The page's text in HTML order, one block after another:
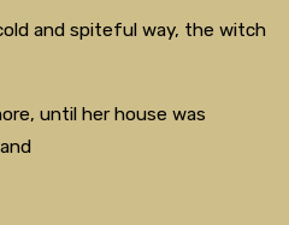
and spiteful way, the witch
until her house was